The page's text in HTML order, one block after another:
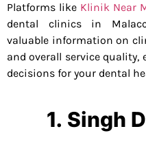
Platforms like Klinik Near
dental clinics in
valuable information on
and overall service
decisions for your dental
1. Singh